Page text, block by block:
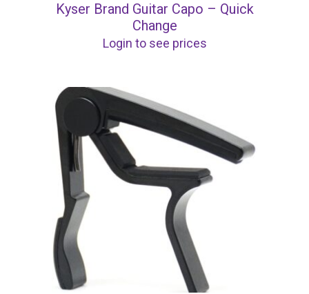
Kyser Brand Guitar Capo – Quick
Change
Login to see prices